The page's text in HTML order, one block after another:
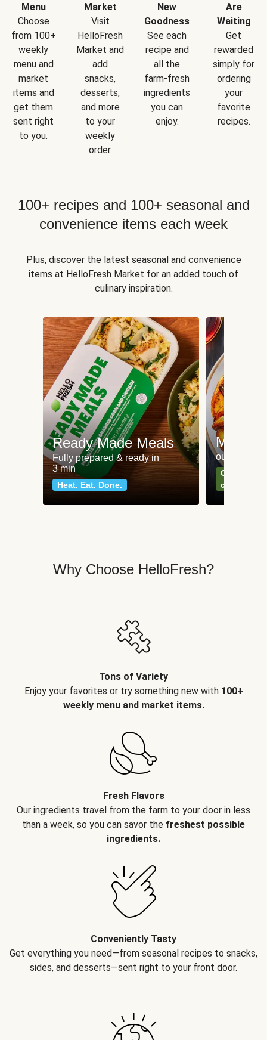
Menu
Choose
from 100+
weekly
menu and
market
items and
get them
sent right
to you.
Market
Visit
HelloFresh
Market and
add
snacks,
desserts,
and more
to your
weekly
order.
New
Goodness
See each
recipe and
all the
farm-fresh
ingredients
you can
enjoy.
Are
Waiting
Get
rewarded
simply for
ordering
your
favorite
recipes.
100+ recipes and 100+ seasonal and
convenience items each week
Plus, discover the latest seasonal and convenience
items at HelloFresh Market for an added touch of
culinary inspiration.
Ready Made Meals
Fully prepared & ready in
3 min
Heat. Eat. Done.
Meat
our most
Can't go
classics
Why Choose HelloFresh?
Tons of Variety
Enjoy your favorites or try something new with 100+
weekly menu and market items.
Fresh Flavors
Our ingredients travel from the farm to your door in less
than a week, so you can savor the freshest possible
ingredients.
Conveniently Tasty
Get everything you need—from seasonal recipes to snacks,
sides, and desserts—sent right to your front door.